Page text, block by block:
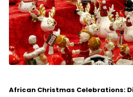
African Christmas Celebrations: